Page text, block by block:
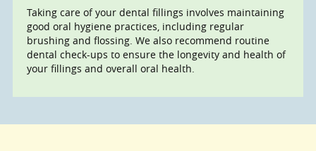
Taking care of your dental fillings involves maintaining
good oral hygiene practices, including regular
brushing and flossing. We also recommend routine
dental check-ups to ensure the longevity and health of
your fillings and overall oral health.